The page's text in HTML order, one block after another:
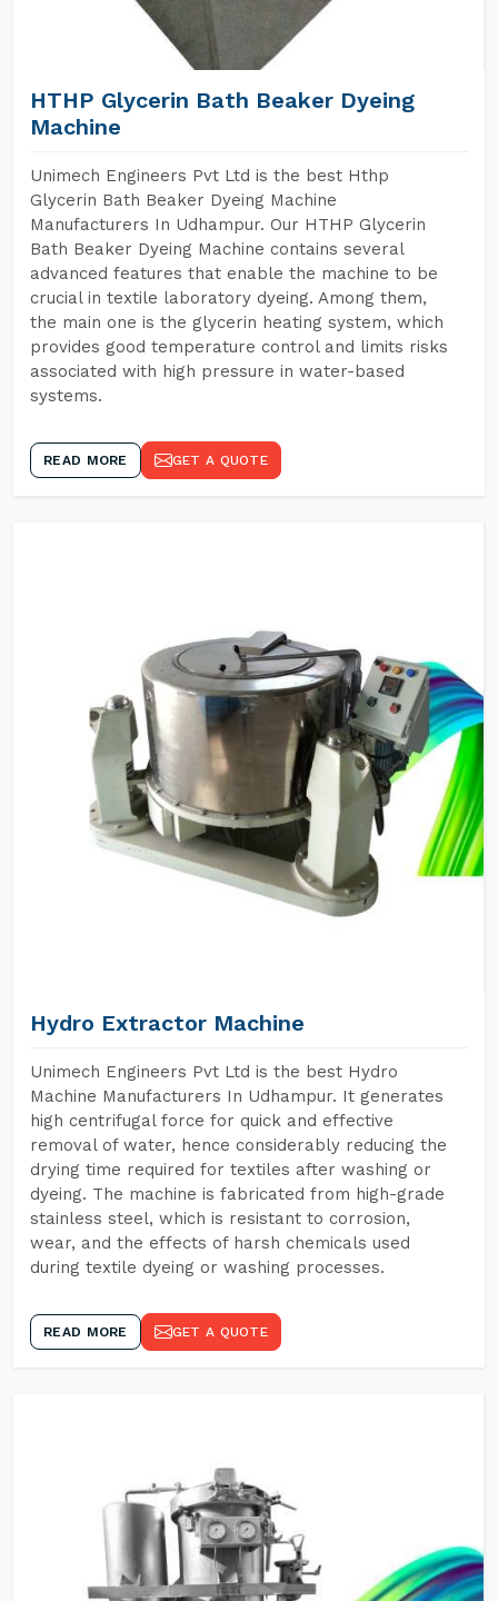
HTHP Glycerin Bath Beaker Dyeing
Machine
Unimech Engineers Pvt Ltd is the best Hthp
Glycerin Bath Beaker Dyeing Machine
Manufacturers In Udhampur. Our HTHP Glycerin
Bath Beaker Dyeing Machine contains several
advanced features that enable the machine to be
crucial in textile laboratory dyeing. Among them,
the main one is the glycerin heating system, which
provides good temperature control and limits risks
associated with high pressure in water-based
systems.
READ MORE GET A QUOTE
Hydro Extractor Machine
Unimech Engineers Pvt Ltd is the best Hydro
Machine Manufacturers In Udhampur. It generates
high centrifugal force for quick and effective
removal of water, hence considerably reducing the
drying time required for textiles after washing or
dyeing. The machine is fabricated from high-grade
stainless steel, which is resistant to corrosion,
wear, and the effects of harsh chemicals used
during textile dyeing or washing processes.
READ MORE GET A QUOTE